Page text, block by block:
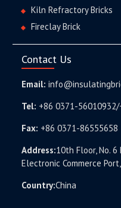
Kiln Refractory Bricks
Fireclay Brick
Contact Us
Email:
Tel: +86 0371-
Fax: +86 0371-86555658
Address:10th Floor, No.
Electronic Commerce
Country:China